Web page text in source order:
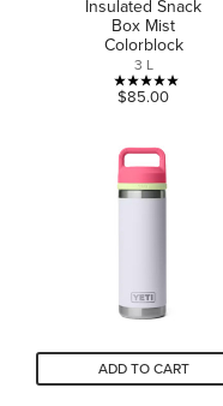
Insulated Snack
Box Mist
Colorblock
3 L
5.0
of
5
stars.
$85.00
ADD TO CART